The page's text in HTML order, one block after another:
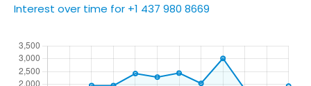
Interest over time for +1 437 980 8669